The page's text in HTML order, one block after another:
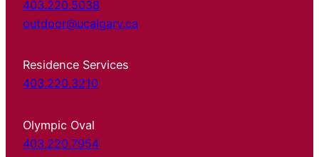
403.220.5038
outdoor@ucalgary.ca
Residence Services
403.220.3210
Olympic Oval
403.220.7954